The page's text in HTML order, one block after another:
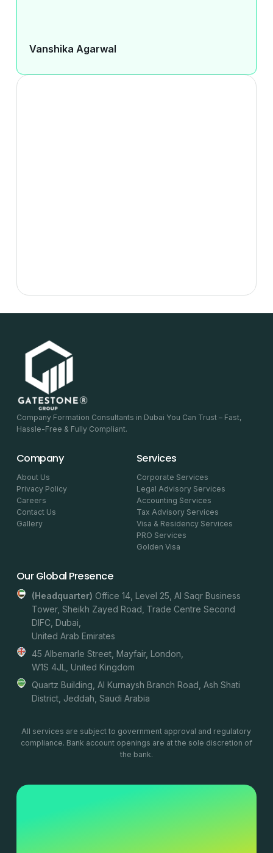
Vanshika Agarwal
Company Formation Consultants in Dubai You Can Trust – Fast,
Hassle-Free & Fully Compliant.
Company
About Us
Privacy Policy
Careers
Contact Us
Gallery
Services
Corporate Services
Legal Advisory Services
Accounting Services
Tax Advisory Services
Visa & Residency Services
PRO Services
Golden Visa
Our Global Presence
(headquarter) Office 14, Level 25, Al Saqr Business
Tower, Sheikh Zayed Road, Trade Centre Second
DIFC, Dubai,
United Arab Emirates
45 Albemarle Street, Mayfair, London,
W1S 4JL, United Kingdom
Quartz Building, Al Kurnaysh Branch Road, Ash Shati
District, Jeddah, Saudi Arabia
All services are subject to government approval and regulatory
compliance. Bank account openings are at the sole discretion of
the bank.